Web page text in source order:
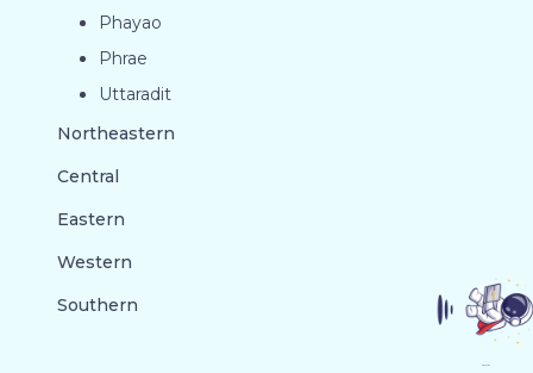
Phayao
Phrae
Uttaradit
Northeastern
Central
Eastern
Western
Southern